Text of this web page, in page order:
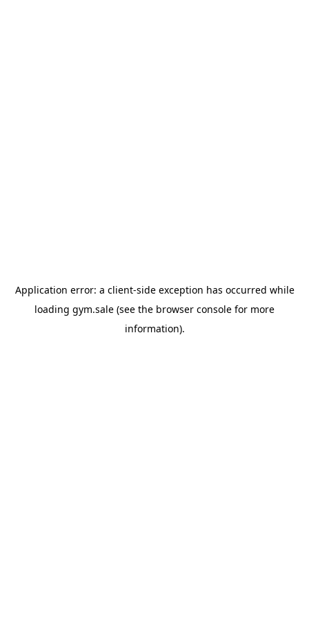
Application error: a client-side exception has occurred while
loading gym.sale (see the browser console for more
information).